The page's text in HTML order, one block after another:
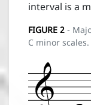
interval is a
FIGURE 2 -
C minor scales.